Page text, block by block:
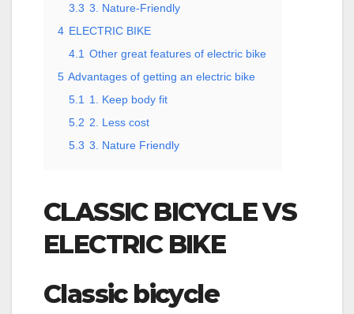
3.3 3. Nature-Friendly
4 ELECTRIC BIKE
4.1 Other great features of electric bike
5 Advantages of getting an electric bike
5.1
1. Keep body fit
5.2 2. Less cost
5.3 3. Nature Friendly
CLASSIC BICYCLE VS
ELECTRIC BIKE
Classic bicycle